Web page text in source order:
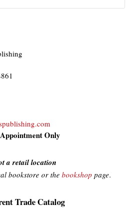
Only
a retail location
bookstore or the bookshop page.
Trade Catalog